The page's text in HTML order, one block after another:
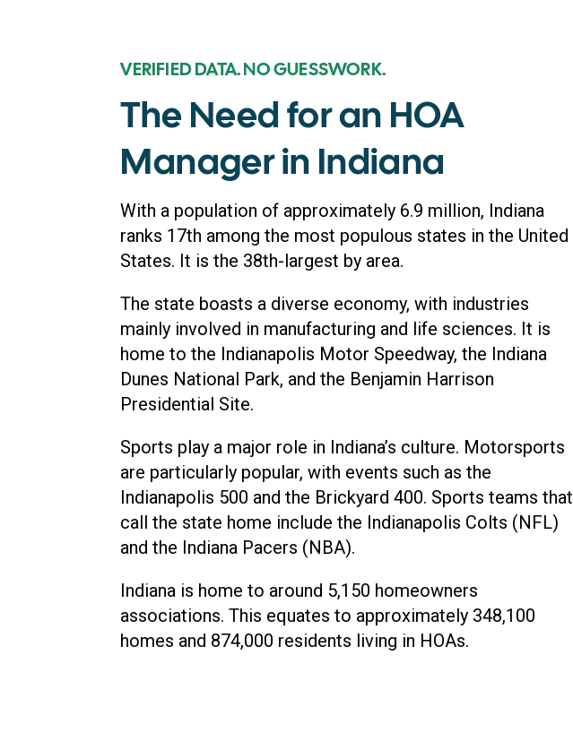
VERIFIED DATA. NO GUESSWORK.
The Need for an HOA
Manager in Indiana
With a population of approximately 6.9 million, Indiana
ranks 17th among the most populous states in the United
States. It is the 38th-largest by area.
The state boasts a diverse economy, with industries
mainly involved in manufacturing and life sciences. It is
home to the Indianapolis Motor Speedway, the Indiana
Dunes National Park, and the Benjamin Harrison
Presidential Site.
Sports play a major role in Indiana’s culture. Motorsports
are particularly popular, with events such as the
Indianapolis 500 and the Brickyard 400. Sports teams that
call the state home include the Indianapolis Colts (NFL)
and the Indiana Pacers (NBA).
Indiana is home to around 5,150 homeowners
associations. This equates to approximately 348,100
homes and 874,000 residents living in HOAs.